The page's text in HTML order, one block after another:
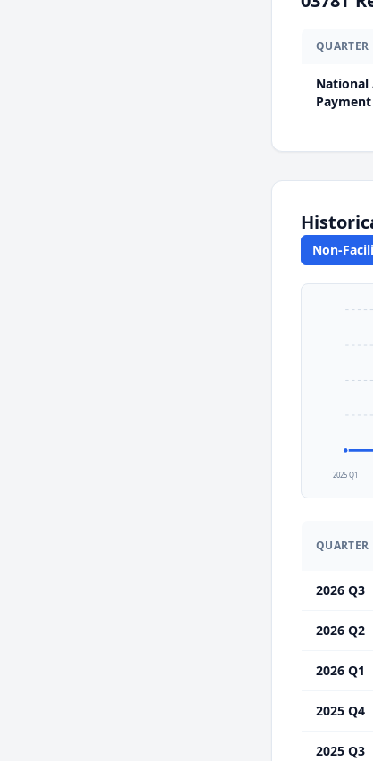
QUARTER
National
Payment
Non-
2025 Q1
QUARTER
2026 Q3
2026 Q2
2026 Q1
2025 Q4
2025 Q3